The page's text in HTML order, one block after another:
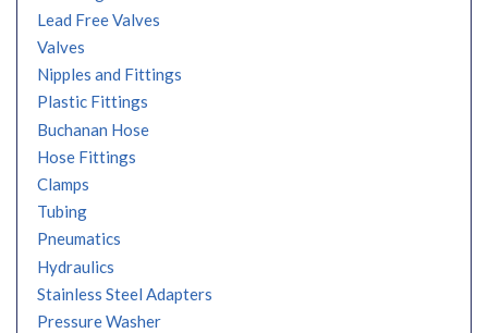
Lead Free Valves
Valves
Nipples and Fittings
Plastic Fittings
Buchanan Hose
Hose Fittings
Clamps
Tubing
Pneumatics
Hydraulics
Stainless Steel Adapters
Pressure Washer